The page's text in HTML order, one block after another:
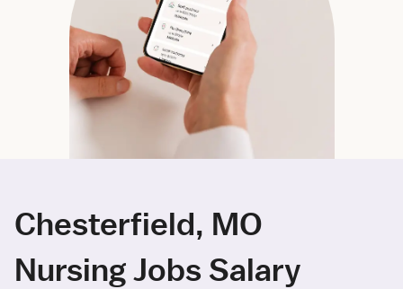
Chesterfield, MO
Nursing Jobs Salary